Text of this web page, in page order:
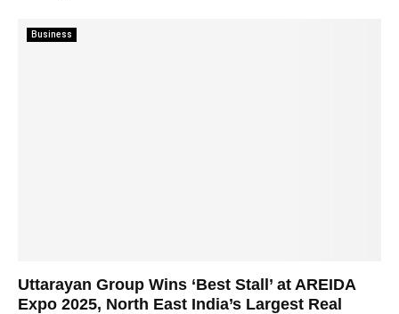
Business
Uttarayan Group Wins ‘Best Stall’ at AREIDA
Expo 2025, North East India’s Largest Real